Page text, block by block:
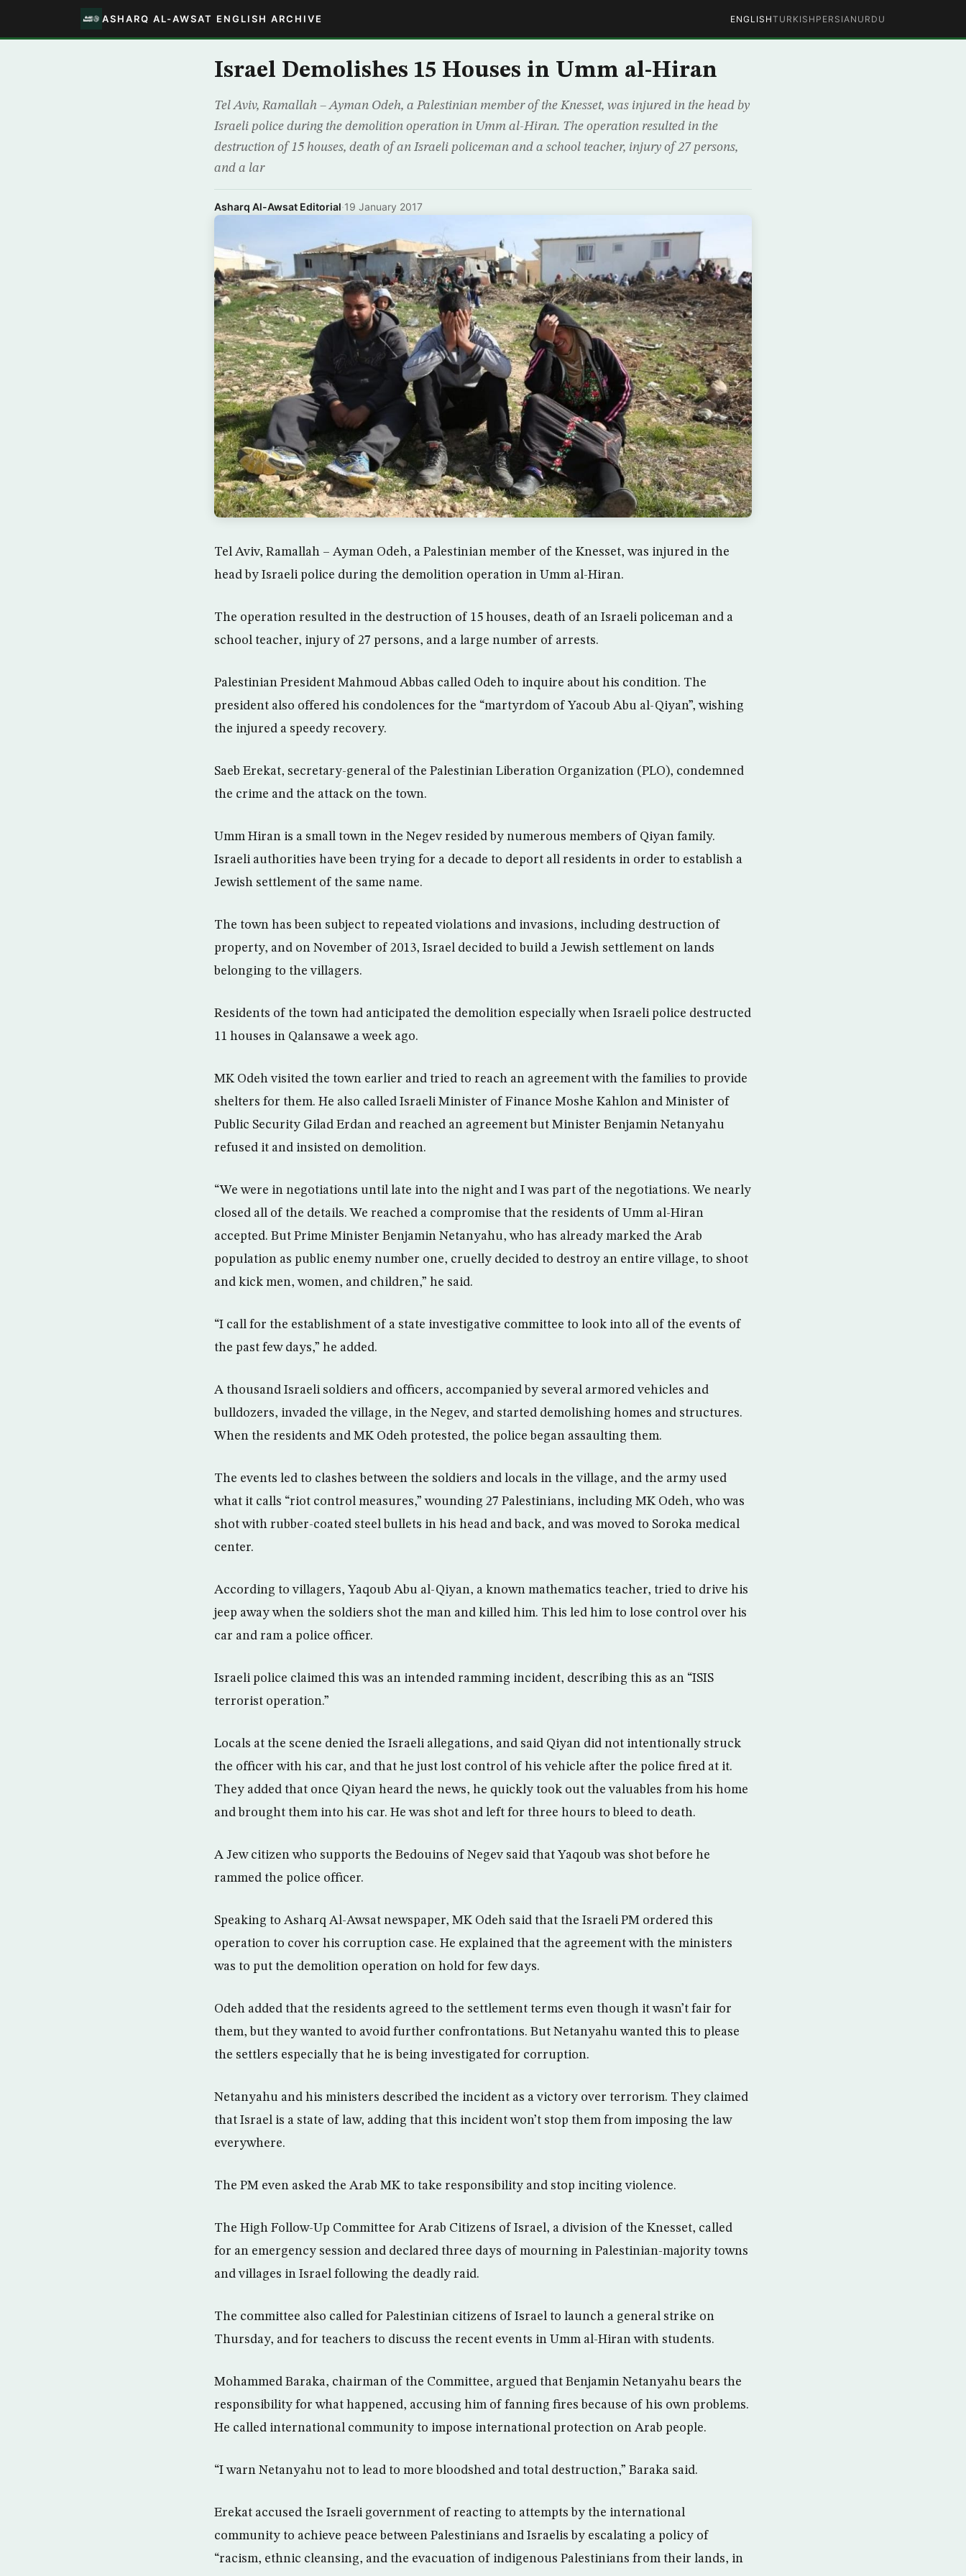
ASHARQ AL-AWSAT ENGLISH ARCHIVE ENGLISHTURKISH PERSIAN URDU
Israel Demolishes 15 Houses in Umm al-Hiran
Tel Aviv, Ramallah – Ayman Odeh, a Palestinian member of the Knesset, was injured in the head by
Israeli police during the demolition operation in Umm al-Hiran. The operation resulted in the
destruction of 15 houses, death of an Israeli policeman and a school teacher, injury of 27 persons,
and a lar
Asharq Al-Awsat Editorial·19 January 2017
Tel Aviv, Ramallah – Ayman Odeh, a Palestinian member of the Knesset, was injured in the
head by Israeli police during the demolition operation in Umm al-Hiran.
The operation resulted in the destruction of 15 houses, death of an Israeli policeman and a
school teacher, injury of 27 persons, and a large number of arrests.
Palestinian President Mahmoud Abbas called Odeh to inquire about his condition. The
president also offered his condolences for the “martyrdom of Yacoub Abu al-Qiyan”, wishing
the injured a speedy recovery.
Saeb Erekat, secretary-general of the Palestinian Liberation Organization (PLO), condemned
the crime and the attack on the town.
Umm Hiran is a small town in the Negev resided by numerous members of Qiyan family.
Israeli authorities have been trying for a decade to deport all residents in order to establish a
Jewish settlement of the same name.
The town has been subject to repeated violations and invasions, including destruction of
property, and on November of 2013, Israel decided to build a Jewish settlement on lands
belonging to the villagers.
Residents of the town had anticipated the demolition especially when Israeli police destructed
11 houses in Qalansawe a week ago.
MK Odeh visited the town earlier and tried to reach an agreement with the families to provide
shelters for them. He also called Israeli Minister of Finance Moshe Kahlon and Minister of
Public Security Gilad Erdan and reached an agreement but Minister Benjamin Netanyahu
refused it and insisted on demolition.
“We were in negotiations until late into the night and I was part of the negotiations. We nearly
closed all of the details. We reached a compromise that the residents of Umm al-Hiran
accepted. But Prime Minister Benjamin Netanyahu, who has already marked the Arab
population as public enemy number one, cruelly decided to destroy an entire village, to shoot
and kick men, women, and children,” he said.
“I call for the establishment of a state investigative committee to look into all of the events of
the past few days,” he added.
A thousand Israeli soldiers and officers, accompanied by several armored vehicles and
bulldozers, invaded the village, in the Negev, and started demolishing homes and structures.
When the residents and MK Odeh protested, the police began assaulting them.
The events led to clashes between the soldiers and locals in the village, and the army used
what it calls “riot control measures,” wounding 27 Palestinians, including MK Odeh, who was
shot with rubber-coated steel bullets in his head and back, and was moved to Soroka medical
center.
According to villagers, Yaqoub Abu al-Qiyan, a known mathematics teacher, tried to drive his
jeep away when the soldiers shot the man and killed him. This led him to lose control over his
car and ram a police officer.
Israeli police claimed this was an intended ramming incident, describing this as an “ISIS
terrorist operation.”
Locals at the scene denied the Israeli allegations, and said Qiyan did not intentionally struck
the officer with his car, and that he just lost control of his vehicle after the police fired at it.
They added that once Qiyan heard the news, he quickly took out the valuables from his home
and brought them into his car. He was shot and left for three hours to bleed to death.
A Jew citizen who supports the Bedouins of Negev said that Yaqoub was shot before he
rammed the police officer.
Speaking to Asharq Al-Awsat newspaper, MK Odeh said that the Israeli PM ordered this
operation to cover his corruption case. He explained that the agreement with the ministers
was to put the demolition operation on hold for few days.
Odeh added that the residents agreed to the settlement terms even though it wasn’t fair for
them, but they wanted to avoid further confrontations. But Netanyahu wanted this to please
the settlers especially that he is being investigated for corruption.
Netanyahu and his ministers described the incident as a victory over terrorism. They claimed
that Israel is a state of law, adding that this incident won’t stop them from imposing the law
everywhere.
The PM even asked the Arab MK to take responsibility and stop inciting violence.
The High Follow-Up Committee for Arab Citizens of Israel, a division of the Knesset, called
for an emergency session and declared three days of mourning in Palestinian-majority towns
and villages in Israel following the deadly raid.
The committee also called for Palestinian citizens of Israel to launch a general strike on
Thursday, and for teachers to discuss the recent events in Umm al-Hiran with students.
Mohammed Baraka, chairman of the Committee, argued that Benjamin Netanyahu bears the
responsibility for what happened, accusing him of fanning fires because of his own problems.
He called international community to impose international protection on Arab people.
“I warn Netanyahu not to lead to more bloodshed and total destruction,” Baraka said.
Erekat accused the Israeli government of reacting to attempts by the international
community to achieve peace between Palestinians and Israelis by escalating a policy of
“racism, ethnic cleansing, and the evacuation of indigenous Palestinians from their lands, in